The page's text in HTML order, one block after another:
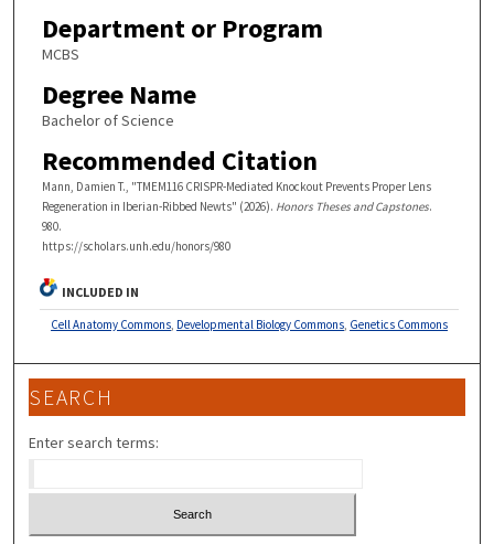
Department or Program
MCBS
Degree Name
Bachelor of Science
Recommended Citation
Mann, Damien T., "TMEM116 CRISPR-Mediated Knockout Prevents Proper Lens
Regeneration in Iberian-Ribbed Newts" (2026). Honors Theses and Capstones.
980.
https://scholars.unh.edu/honors/980
INCLUDED IN
Cell Anatomy Commons, Developmental Biology Commons, Genetics Commons
SEARCH
Enter search terms: